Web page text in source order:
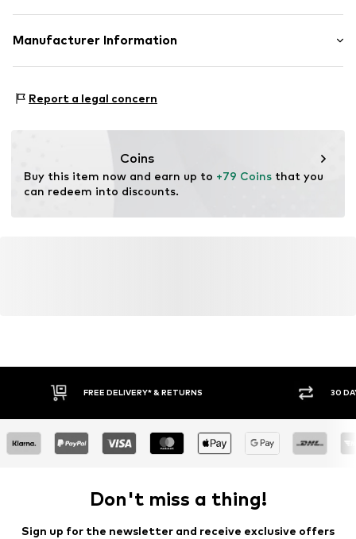
Style fit: Normal fit
Size Chart
Material: 55% Linen, 45% Cotton
Manufacturer Information
81379 München
Report a legal concern
Coins
Buy this item now and earn up to +79 Coins that you
can redeem into discounts.
FREE DELIVERY* & RETURNS 30
Don't miss a thing!
Sign up for the newsletter and receive exclusive offers